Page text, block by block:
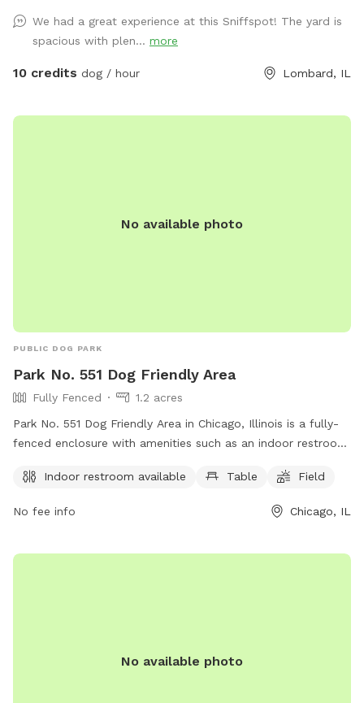
We had a great experience at this Sniffspot! The yard is
spacious with plen... more
10 credits dog / hour Lombard, IL
No available photo
PUBLIC DOG PARK
Park No. 551 Dog Friendly Area
Fully Fenced
1.2 acres
Park No. 551 Dog Friendly Area in Chicago, Illinois is a fully-
fenced enclosure with amenities such as an indoor restroom,
353 N DesPlaines St, and visitors can find more information
Indoor restroom available Table Field
No fee info Chicago, IL
No available photo